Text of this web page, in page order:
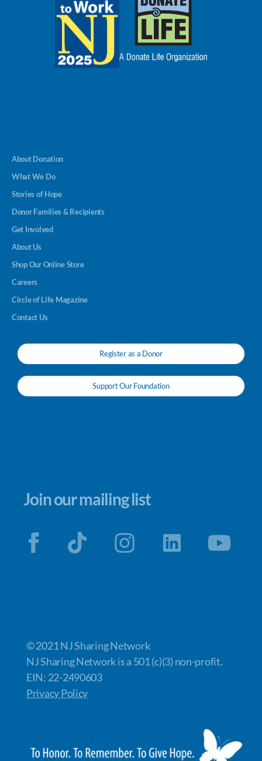
About Donation
What We Do
Stories of Hope
Donor Families & Recipients
Get Involved
About Us
Shop Our Online Store
Careers
Circle of Life Magazine
Contact Us
Register as a Donor
Support Our Foundation
Join our mailing list
© 2021 NJ Sharing Network
NJ Sharing Network is a 501 (c)(3) non-profit.
EIN: 22-2490603
Privacy Policy